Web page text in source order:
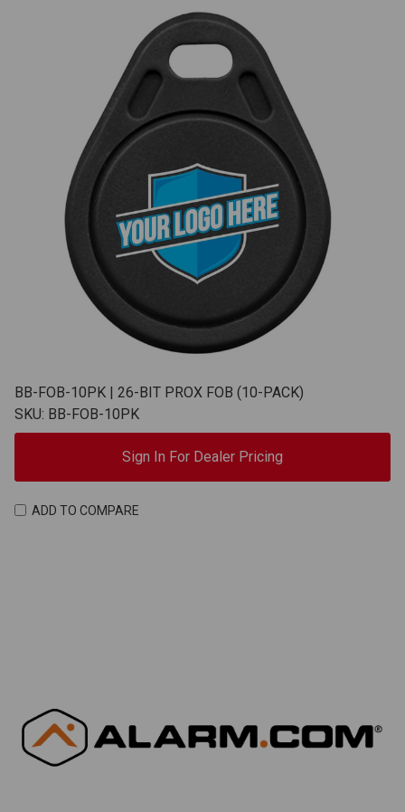
BB-FOB-10PK | 26-BIT PROX FOB (10-PACK)
SKU: BB-FOB-10PK
Sign In For Dealer Pricing
ADD TO COMPARE